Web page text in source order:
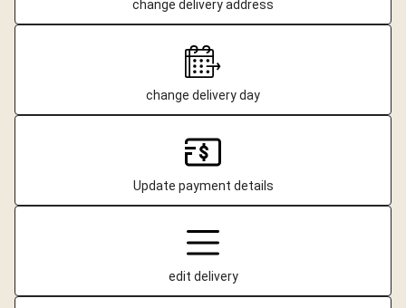
change delivery address
change delivery day
Update payment details
edit delivery